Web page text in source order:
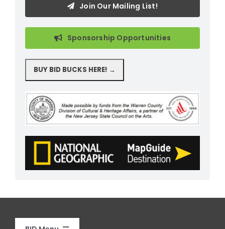
Join Our Mailing List!
Sponsorship Opportunities